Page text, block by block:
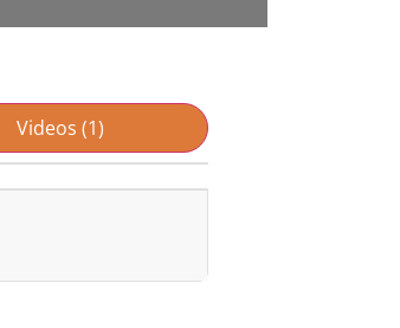
Videos (1)